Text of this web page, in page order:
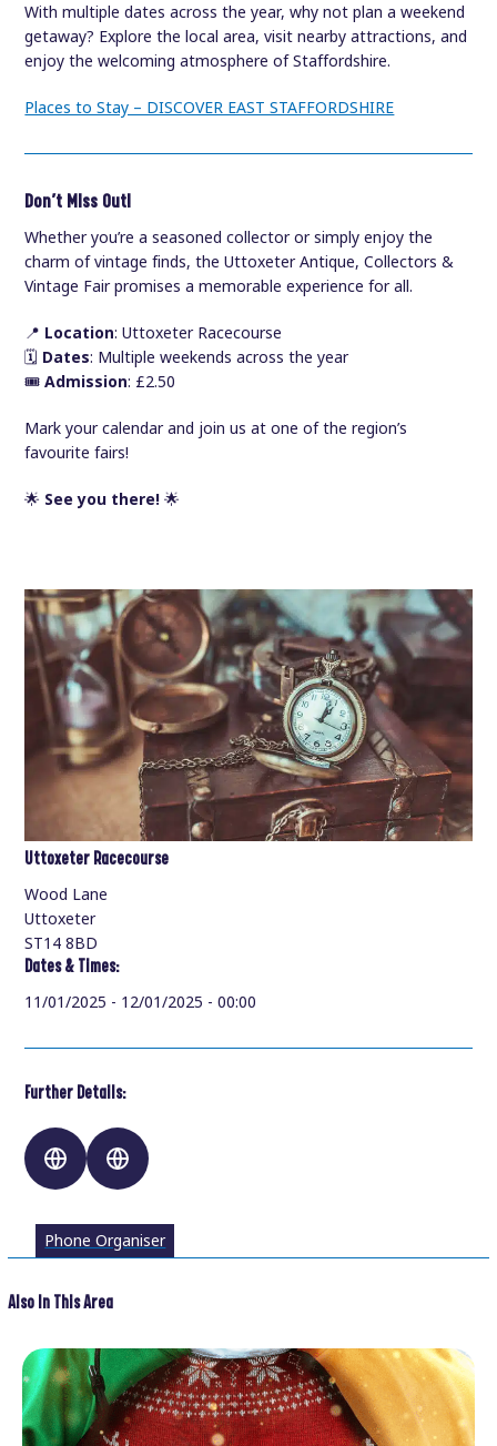
With multiple dates across the year, why not plan a weekend
getaway? Explore the local area, visit nearby attractions, and
enjoy the welcoming atmosphere of Staffordshire.
Places to Stay – DISCOVER EAST STAFFORDSHIRE
Don’t Miss Out!
Whether you’re a seasoned collector or simply enjoy the
charm of vintage finds, the Uttoxeter Antique, Collectors &
Vintage Fair promises a memorable experience for all.
📍 Location: Uttoxeter Racecourse
🗓️ Dates: Multiple weekends across the year
🎟️Admission: £2.50
Mark your calendar and join us at one of the region’s
favourite fairs!
🌟 See you there! 🌟
Uttoxeter Racecourse
Wood Lane
Uttoxeter
ST14 8BD
Dates & Times:
11/01/2025 - 12/01/2025 - 00:00
Further Details:
Phone Organiser
Also In This Area